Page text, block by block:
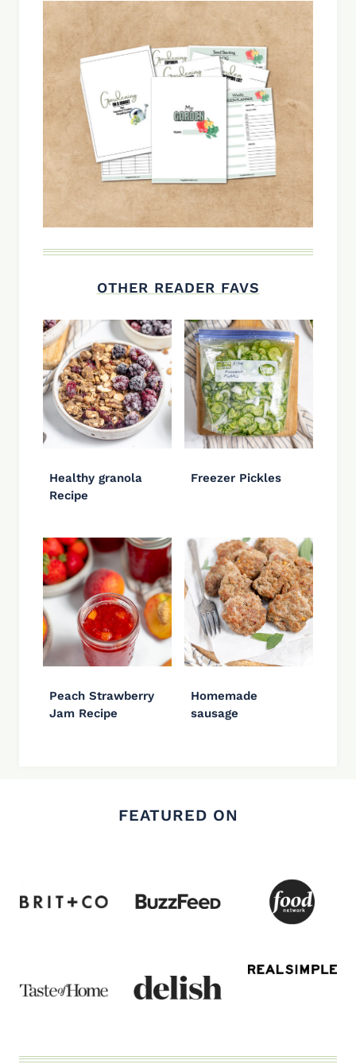
OTHER READER FAVS
Healthy granola
Recipe
Freezer Pickles
Peach Strawberry
Jam Recipe
Homemade
sausage
FEATURED ON